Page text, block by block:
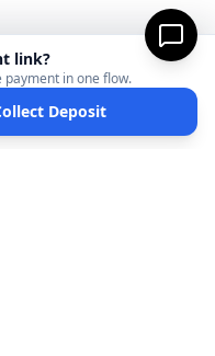
link?
payment in one flow.
Deposit